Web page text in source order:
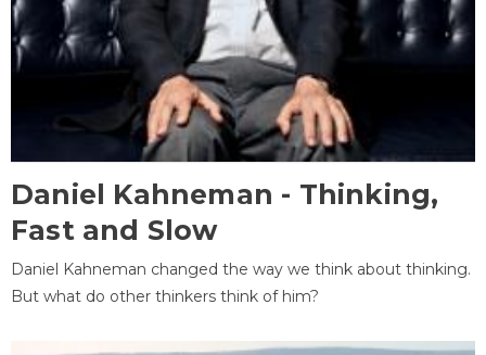
Daniel Kahneman - Thinking,
Fast and Slow
Daniel Kahneman changed the way we think about thinking.
But what do other thinkers think of him?